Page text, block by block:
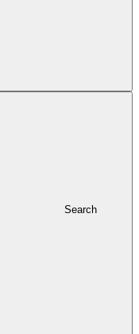
Search